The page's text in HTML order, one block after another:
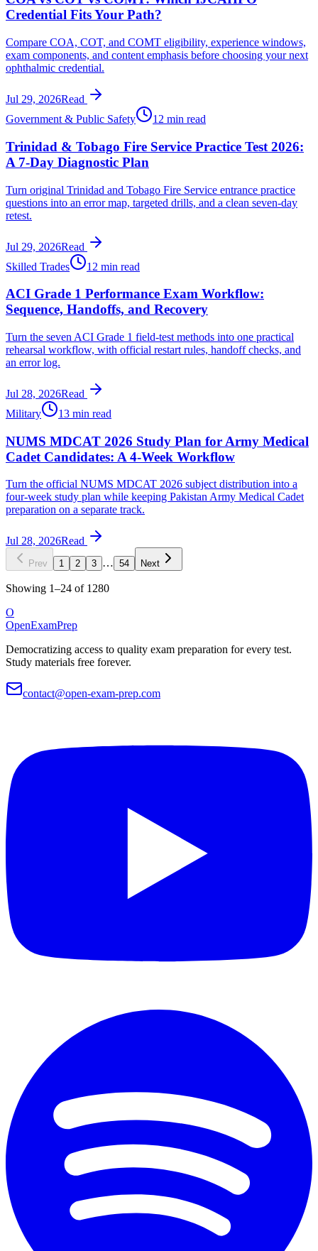
Credential Fits Your Path?
Compare COA, COT, and COMT eligibility, experience windows,
exam components, and content emphasis before choosing your next
ophthalmic credential.
Jul 29, 2026Read
Government & Public Safety
12 min read
Trinidad & Tobago Fire Service Practice Test 2026:
A 7-Day Diagnostic Plan
Turn original Trinidad and Tobago Fire Service entrance practice
questions into an error map, targeted drills, and a clean seven-day
retest.
Jul 29, 2026Read
Skilled Trades
12 min read
ACI Grade 1 Performance Exam Workflow:
Sequence, Handoffs, and Recovery
Turn the seven ACI Grade 1 field-test methods into one practical
rehearsal workflow, with official restart rules, handoff checks, and
an error log.
Jul 28, 2026Read
Military
13 min read
NUMS MDCAT 2026 Study Plan for Army Medical
Cadet Candidates: A 4-Week Workflow
Turn the official NUMS MDCAT 2026 subject distribution into a
four-week study plan while keeping Pakistan Army Medical Cadet
preparation on a separate track.
Jul 28, 2026Read
Prev 1 2 3 … 54 Next
Showing 1–24 of 1280
O
OpenExamPrep
Democratizing access to quality exam preparation for every test.
Study materials free forever.
contact@open-exam-prep.com